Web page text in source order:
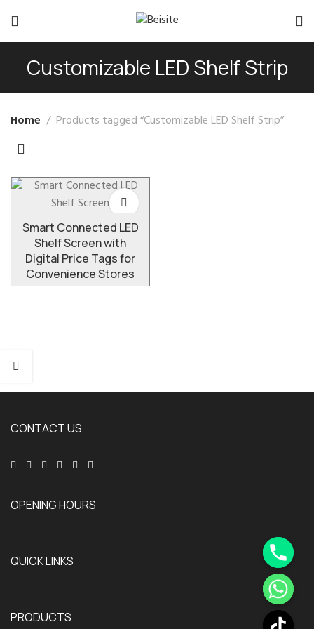
Customizable LED Shelf Strip
Home Products tagged “Customizable LED Shelf Strip”
Smart Connected LED
Shelf Screen with
Digital Price Tags for
Convenience Stores
CONTACT US
OPENING HOURS
QUICK LINKS
PRODUCTS